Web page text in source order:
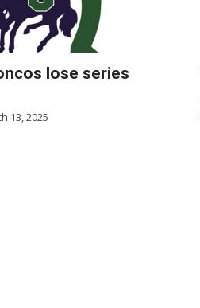
lose series
13, 2025